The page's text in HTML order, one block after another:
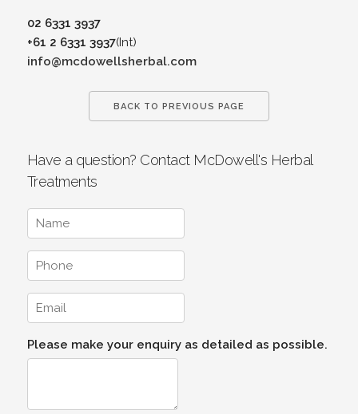
02 6331 3937
+61 2 6331 3937(Int)
info@mcdowellsherbal.com
BACK TO PREVIOUS PAGE
Have a question? Contact McDowell's Herbal
Treatments
Please make your enquiry as detailed as possible.